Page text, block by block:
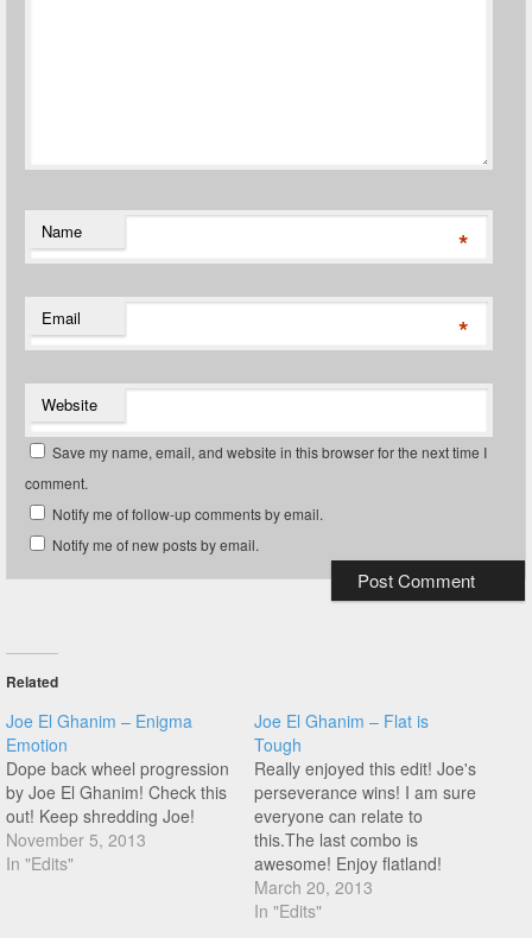
Name *
Email *
Website
Save my name, email, and website in this browser for the next time I
comment.
Notify me of follow-up comments by email.
Notify me of new posts by email.
Related
Joe El Ghanim – Enigma
Emotion
Dope back wheel progression
by Joe El Ghanim! Check this
out! Keep shredding Joe!
November 5, 2013
In "Edits"
Joe El Ghanim – Flat is
Tough
Really enjoyed this edit! Joe's
perseverance wins! I am sure
everyone can relate to
this.The last combo is
awesome! Enjoy flatland!
March 20, 2013
In "Edits"